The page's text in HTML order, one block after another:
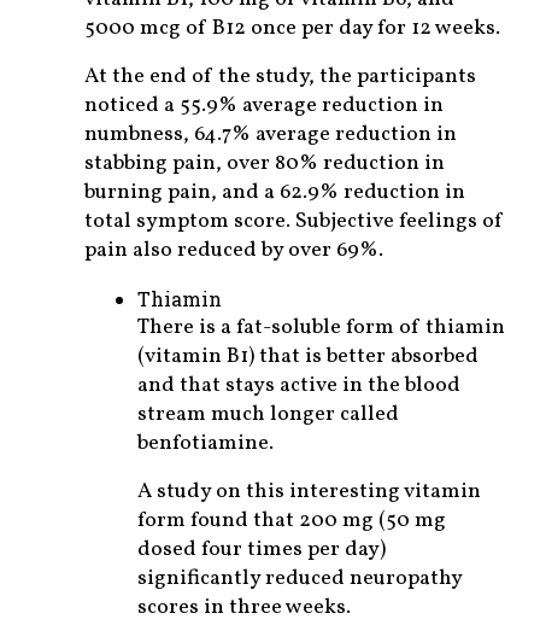
5000 mcg of B12 once per day for 12 weeks.
At the end of the study, the participants
noticed a 55.9% average reduction in
numbness, 64.7% average reduction in
stabbing pain, over 80% reduction in
burning pain, and a 62.9% reduction in
total symptom score. Subjective feelings of
pain also reduced by over 69%.
Thiamin
There is a fat-soluble form of thiamin
(vitamin B1) that is better absorbed
and that stays active in the blood
stream much longer called
benfotiamine.
A study on this interesting vitamin
form found that 200 mg (50 mg
dosed four times per day)
significantly reduced neuropathy
scores in three weeks.